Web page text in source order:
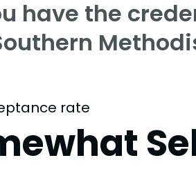
have the
rate